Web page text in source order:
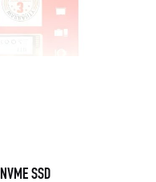
SSD